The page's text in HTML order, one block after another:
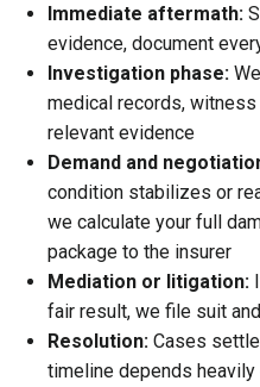
Immediate aftermath:
evidence, document
Investigation phase:
medical records,
relevant evidence
Demand and
condition stabilizes or
we calculate your full
package to the insurer
Mediation or litigation:
fair result, we file suit
Resolution: Cases
timeline depends